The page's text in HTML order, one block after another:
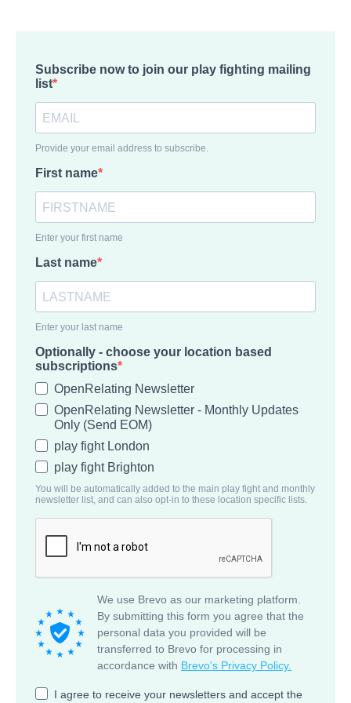
Subscribe now to join our play fighting mailing
list
Provide your email address to subscribe.
First name
Enter your first name
Last name
Enter your last name
Optionally - choose your location based
subscriptions
OpenRelating Newsletter
OpenRelating Newsletter - Monthly Updates
Only (Send EOM)
play fight London
play fight Brighton
You will be automatically added to the main play fight and monthly
newsletter list, and can also opt-in to these location specific lists.
We use Brevo as our marketing platform.
By submitting this form you agree that the
personal data you provided will be
transferred to Brevo for processing in
accordance with Brevo's Privacy Policy.
I agree to receive your newsletters and accept the